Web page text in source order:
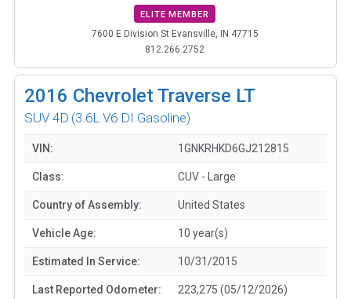
ELITE MEMBER
7600 E Division St Evansville, IN 47715
812.266.2752
2016 Chevrolet Traverse LT
SUV 4D (3.6L V6 DI Gasoline)
VIN: 1GNKRHKD6GJ212815
Class: CUV - Large
Country of Assembly: United States
Vehicle Age: 10 year(s)
Estimated In Service: 10/31/2015
Last Reported Odometer: 223,275 (05/12/2026)